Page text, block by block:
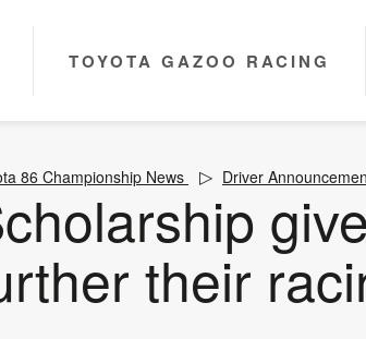
TOYOTA GAZOO RACING
86 Championship News Driver
their